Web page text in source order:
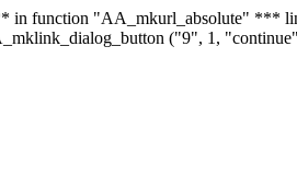
in function "AA_mkurl_absolute"
("9", 1,